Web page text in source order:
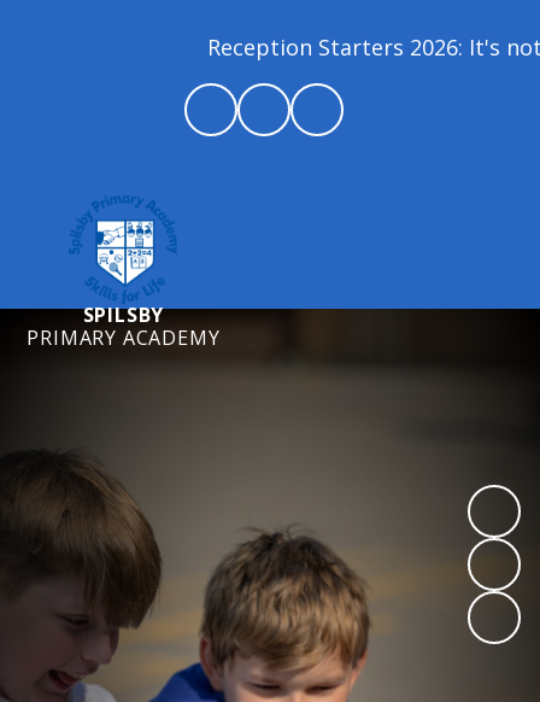
Reception Starters 2026: It's
SPILSBY
PRIMARY ACADEMY